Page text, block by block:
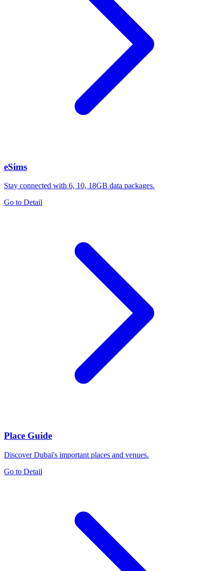
eSims
Stay connected with 6, 10, 18GB data packages.
Go to Detail
Place Guide
Discover Dubai's important places and venues.
Go to Detail